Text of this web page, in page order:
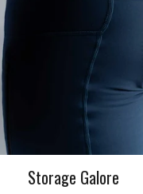
Storage Galore